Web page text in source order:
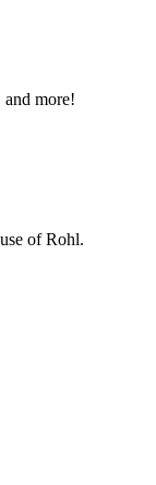
and more!
of Rohl.